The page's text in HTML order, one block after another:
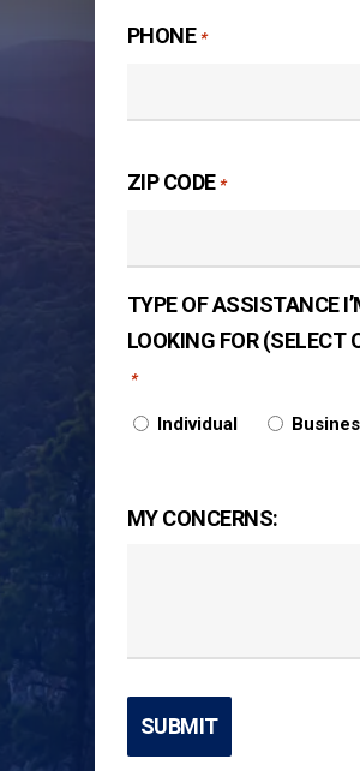
PHONE *
ZIP CODE *
TYPE OF ASSISTANCE
LOOKING FOR (SELECT
*
Individual
MY CONCERNS: